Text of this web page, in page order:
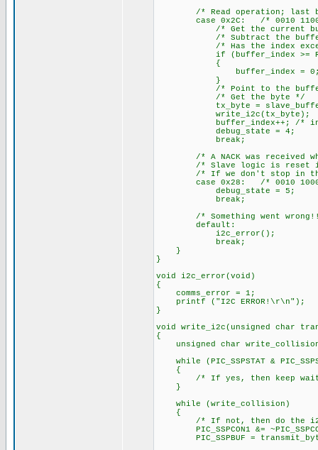
/* Read operation; last
case 0x2C: /* 0010
/* Get the current
/* Subtract the buffer
/* Has the index
if (buffer_index >=
{
buffer_index = 0; /*
}
/* Point to the
/* Get the byte */
tx_byte =
write_i2c(tx_byte); /*
buffer_index++; /*
debug_state = 4;
break;
/* A NACK was received
/* Slave logic is reset in this
/* If we don't stop in this
case 0x28: /* 0010
debug_state = 5;
break;
/* Something went
default:
i2c_error();
break;
}
}
void i2c_error(void)
{
comms_error = 1;
printf ("I2C ERROR!\r\n");
}
void write_i2c(unsigned char
{
unsigned char
while (PIC_SSPSTAT &
{
/* If yes, then keep
}
while (write_collision)
{
/* If not, then do the
PIC_SSPCON1 &=
PIC_SSPBUF =